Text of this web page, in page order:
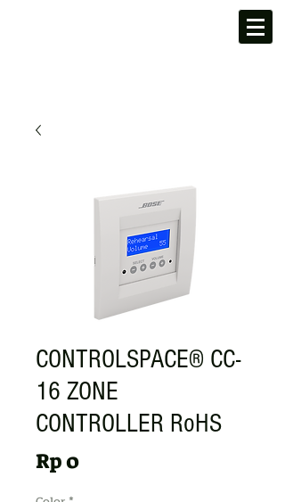
CONTROLSPACE® CC-
16 ZONE
CONTROLLER RoHS
Rp 0Harga